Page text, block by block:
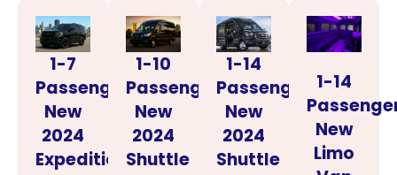
1-7
Passenger
New
2024
Expedition
1-10
Passenger
New
2024
Shuttle
1-14
Passenger
New
2024
Shuttle
1-14
New
Limo